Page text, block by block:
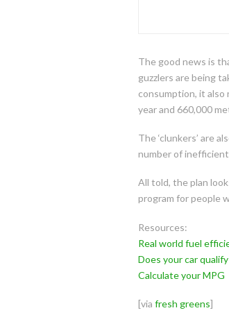
The good news is
guzzlers are being
consumption, it also
year and 660,000
The ‘clunkers’ are
number of
All told, the plan
program for people
Resources:
Real world fuel
Does your car qualify
Calculate your MPG
[via fresh greens]